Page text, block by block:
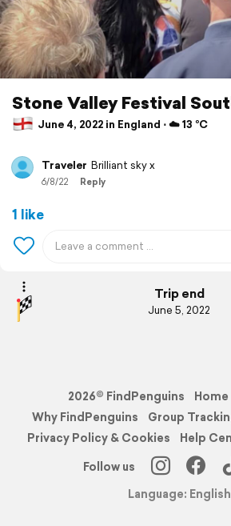
Stone Valley Festival
June 4, 2022 in England ⋅ ☁️ 13 °C
Traveler Brilliant sky x
6/8/22 Reply
1 like
Trip end
June 5, 2022
2026© FindPenguins Home
Why FindPenguins
Group
Privacy Policy & Cookies
Help
Follow us
Language: English